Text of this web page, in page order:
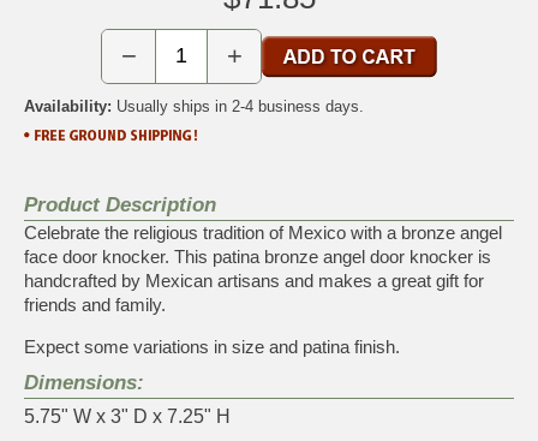
− +
Availability: Usually ships in 2-4 business days.
Product Description
Celebrate the religious tradition of Mexico with a bronze angel
face door knocker. This patina bronze angel door knocker is
handcrafted by Mexican artisans and makes a great gift for
friends and family.
Expect some variations in size and patina finish.
Dimensions:
5.75" W x 3" D x 7.25" H